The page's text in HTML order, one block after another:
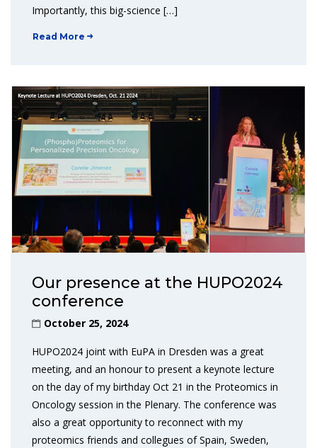
Importantly, this big-science […]
Read More
Our presence at the HUPO2024
conference
October 25, 2024
HUPO2024 joint with EuPA in Dresden was a great
meeting, and an honour to present a keynote lecture
on the day of my birthday Oct 21 in the Proteomics in
Oncology session in the Plenary. The conference was
also a great opportunity to reconnect with my
proteomics friends and collegues of Spain, Sweden,